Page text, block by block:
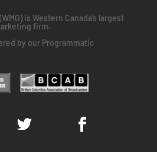
is Western Canada’s largest
firm.
by our Programmatic